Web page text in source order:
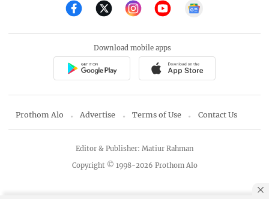
Download mobile apps
Prothom Alo Advertise Terms of Use Contact Us
Copyright © 1998-2026 Prothom Alo
Editor & Publisher: Matiur Rahman